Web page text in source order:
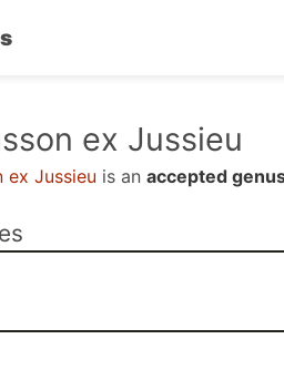
ex Jussieu
ex Jussieu is an accepted